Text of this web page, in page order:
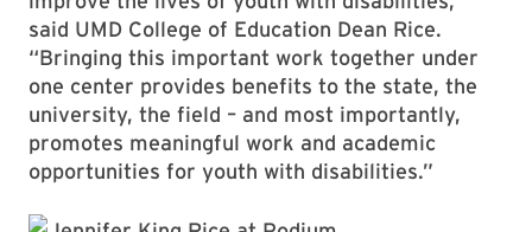
said UMD College of Education Dean Rice.
“Bringing this important work together under
one center provides benefits to the state, the
university, the field – and most importantly,
promotes meaningful work and academic
opportunities for youth with disabilities.”